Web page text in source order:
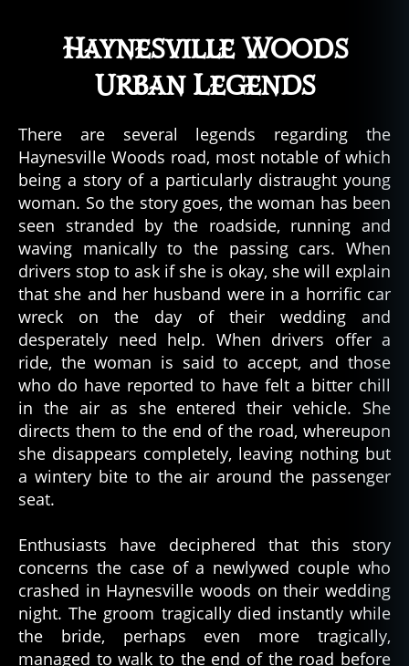
Haynesville Woods
Urban Legends
There are several legends regarding the
Haynesville Woods road, most notable of which
being a story of a particularly distraught young
woman. So the story goes, the woman has been
seen stranded by the roadside, running and
waving manically to the passing cars. When
drivers stop to ask if she is okay, she will explain
that she and her husband were in a horrific car
wreck on the day of their wedding and
desperately need help. When drivers offer a
ride, the woman is said to accept, and those
who do have reported to have felt a bitter chill
in the air as she entered their vehicle. She
directs them to the end of the road, whereupon
she disappears completely, leaving nothing but
a wintery bite to the air around the passenger
seat.
Enthusiasts have deciphered that this story
concerns the case of a newlywed couple who
crashed in Haynesville woods on their wedding
night. The groom tragically died instantly while
the bride, perhaps even more tragically,
managed to walk to the end of the road before